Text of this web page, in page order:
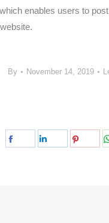
enables users to
By November 14, 2019
Share
Share
Share